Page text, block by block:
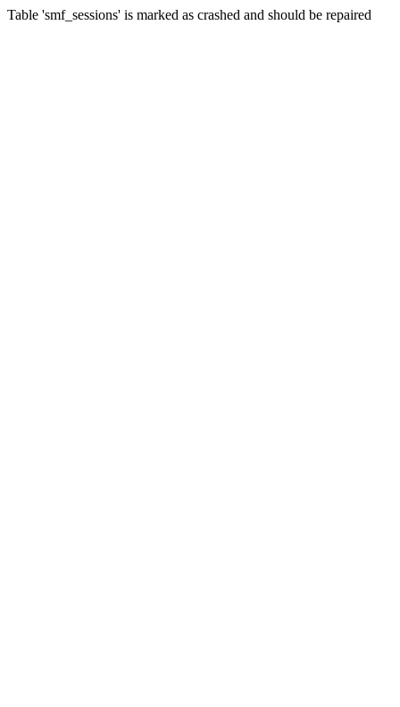
Table 'smf_sessions' is marked as crashed and should be repaired